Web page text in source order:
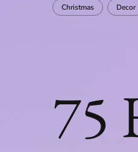
Christmas Decor
75